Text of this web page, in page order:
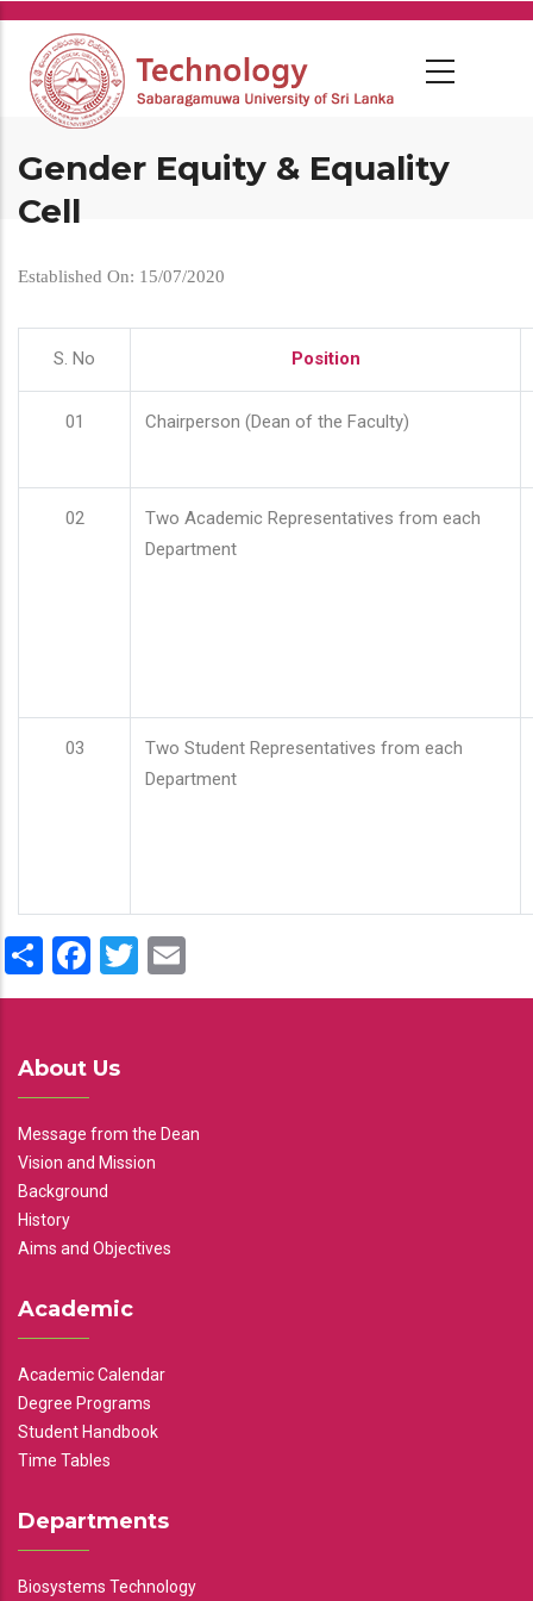
Skip
main
content
Gender Equity & Equality
Cell
Established On: 15/07/2020
S. No Position
01 Chairperson (Dean of the Faculty)
02
Two Academic Representatives from each
Department
03
Two Student Representatives from each
Department
ShareFacebook
Twitter
About Us
Message from the Dean
Vision and Mission
Background
History
Aims and Objectives
Academic
Academic Calendar
Degree Programs
Student Handbook
Time Tables
Departments
Biosystems Technology